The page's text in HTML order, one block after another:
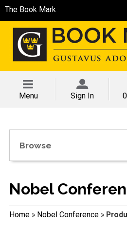
The Book Mark
Menu Sign In
Browse
Nobel
Home» Nobel Conference»